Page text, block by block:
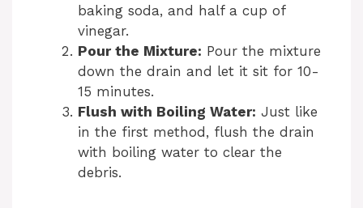
baking soda, and half a cup of
vinegar.
Pour the Mixture: Pour the mixture
down the drain and let it sit for 10-
15 minutes.
Flush with Boiling Water: Just like
in the first method, flush the drain
with boiling water to clear the
debris.